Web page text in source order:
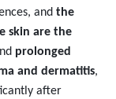
and the
skin are the
prolonged
and dermatitis,
after